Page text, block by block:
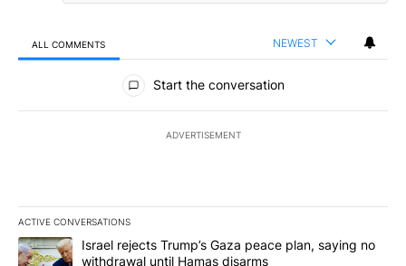
ALL COMMENTS NEWEST
All Comments
Start the conversation
ADVERTISEMENT
ACTIVE CONVERSATIONS
The following is a list of the most commented articles in the last
A trending article titled "Israel rejects Trump’s Gaza peace
Israel rejects Trump’s Gaza peace plan, saying no
withdrawal until Hamas disarms